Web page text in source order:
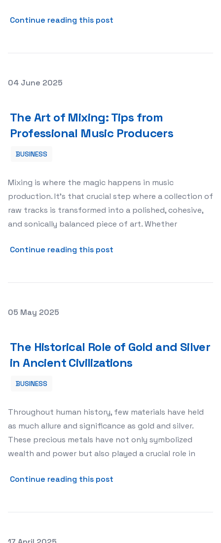
Continue reading this post
Posted on
04 June 2025
The Art of Mixing: Tips from
Professional Music Producers
BUSINESS
Mixing is where the magic happens in music
production. It’s that crucial step where a collection of
raw tracks is transformed into a polished, cohesive,
and sonically balanced piece of art. Whether
Continue reading this post
Posted on
05 May 2025
The Historical Role of Gold and Silver
in Ancient Civilizations
BUSINESS
Throughout human history, few materials have held
as much allure and significance as gold and silver.
These precious metals have not only symbolized
wealth and power but also played a crucial role in
Continue reading this post